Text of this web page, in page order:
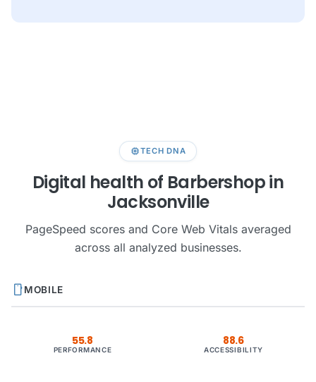
memoryTECH DNA
Digital health of Barbershop in
Jacksonville
PageSpeed scores and Core Web Vitals averaged
across all analyzed businesses.
smartphoneMOBILE
55.8
PERFORMANCE
88.6
ACCESSIBILITY